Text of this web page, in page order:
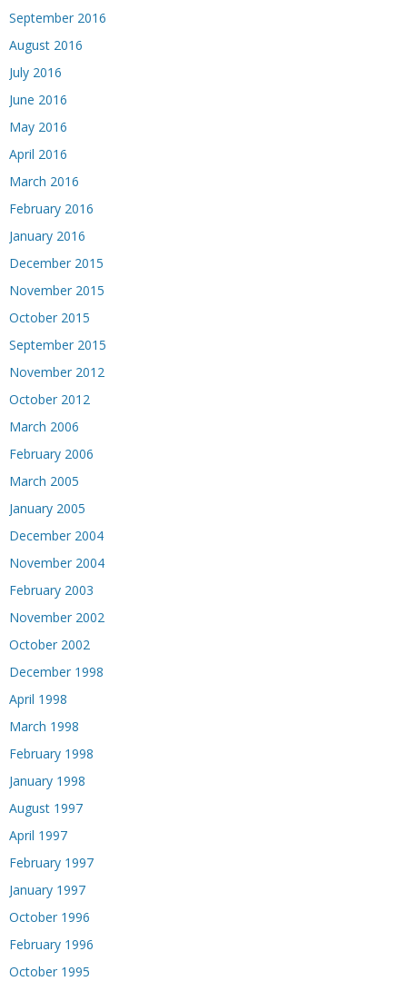
September 2016
August 2016
July 2016
June 2016
May 2016
April 2016
March 2016
February 2016
January 2016
December 2015
November 2015
October 2015
September 2015
November 2012
October 2012
March 2006
February 2006
March 2005
January 2005
December 2004
November 2004
February 2003
November 2002
October 2002
December 1998
April 1998
March 1998
February 1998
January 1998
August 1997
April 1997
February 1997
January 1997
October 1996
February 1996
October 1995